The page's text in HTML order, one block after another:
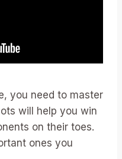
you need to master
will help you win
on their toes.
ones you